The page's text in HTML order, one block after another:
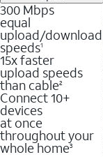
300 Mbps
equal
upload/download
speeds1
15x faster
upload speeds
than cable2
Connect 10+
devices
at once
throughout your
whole home3